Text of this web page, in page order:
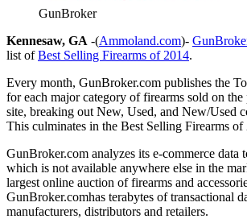
GunBroker
Kennesaw, GA -(Ammoland.com)-
list ofBest Selling Firearms of 2014.
Every month, GunBroker.com publishes the
for each major category of firearms sold on
site, breaking out New, Used, and New/Used
This culminates in the Best Selling Firearms of
GunBroker.com analyzes its e-commerce data
which is not available anywhere else in the
largest online auction of firearms and
GunBroker.comhas terabytes of transactional
manufacturers, distributors and retailers.